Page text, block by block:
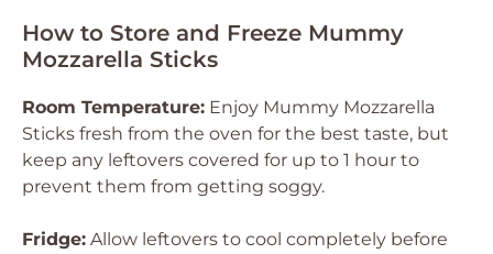
How to Store and Freeze Mummy
Mozzarella Sticks
Room Temperature: Enjoy Mummy Mozzarella
Sticks fresh from the oven for the best taste, but
keep any leftovers covered for up to 1 hour to
prevent them from getting soggy.
Fridge: Allow leftovers to cool completely before